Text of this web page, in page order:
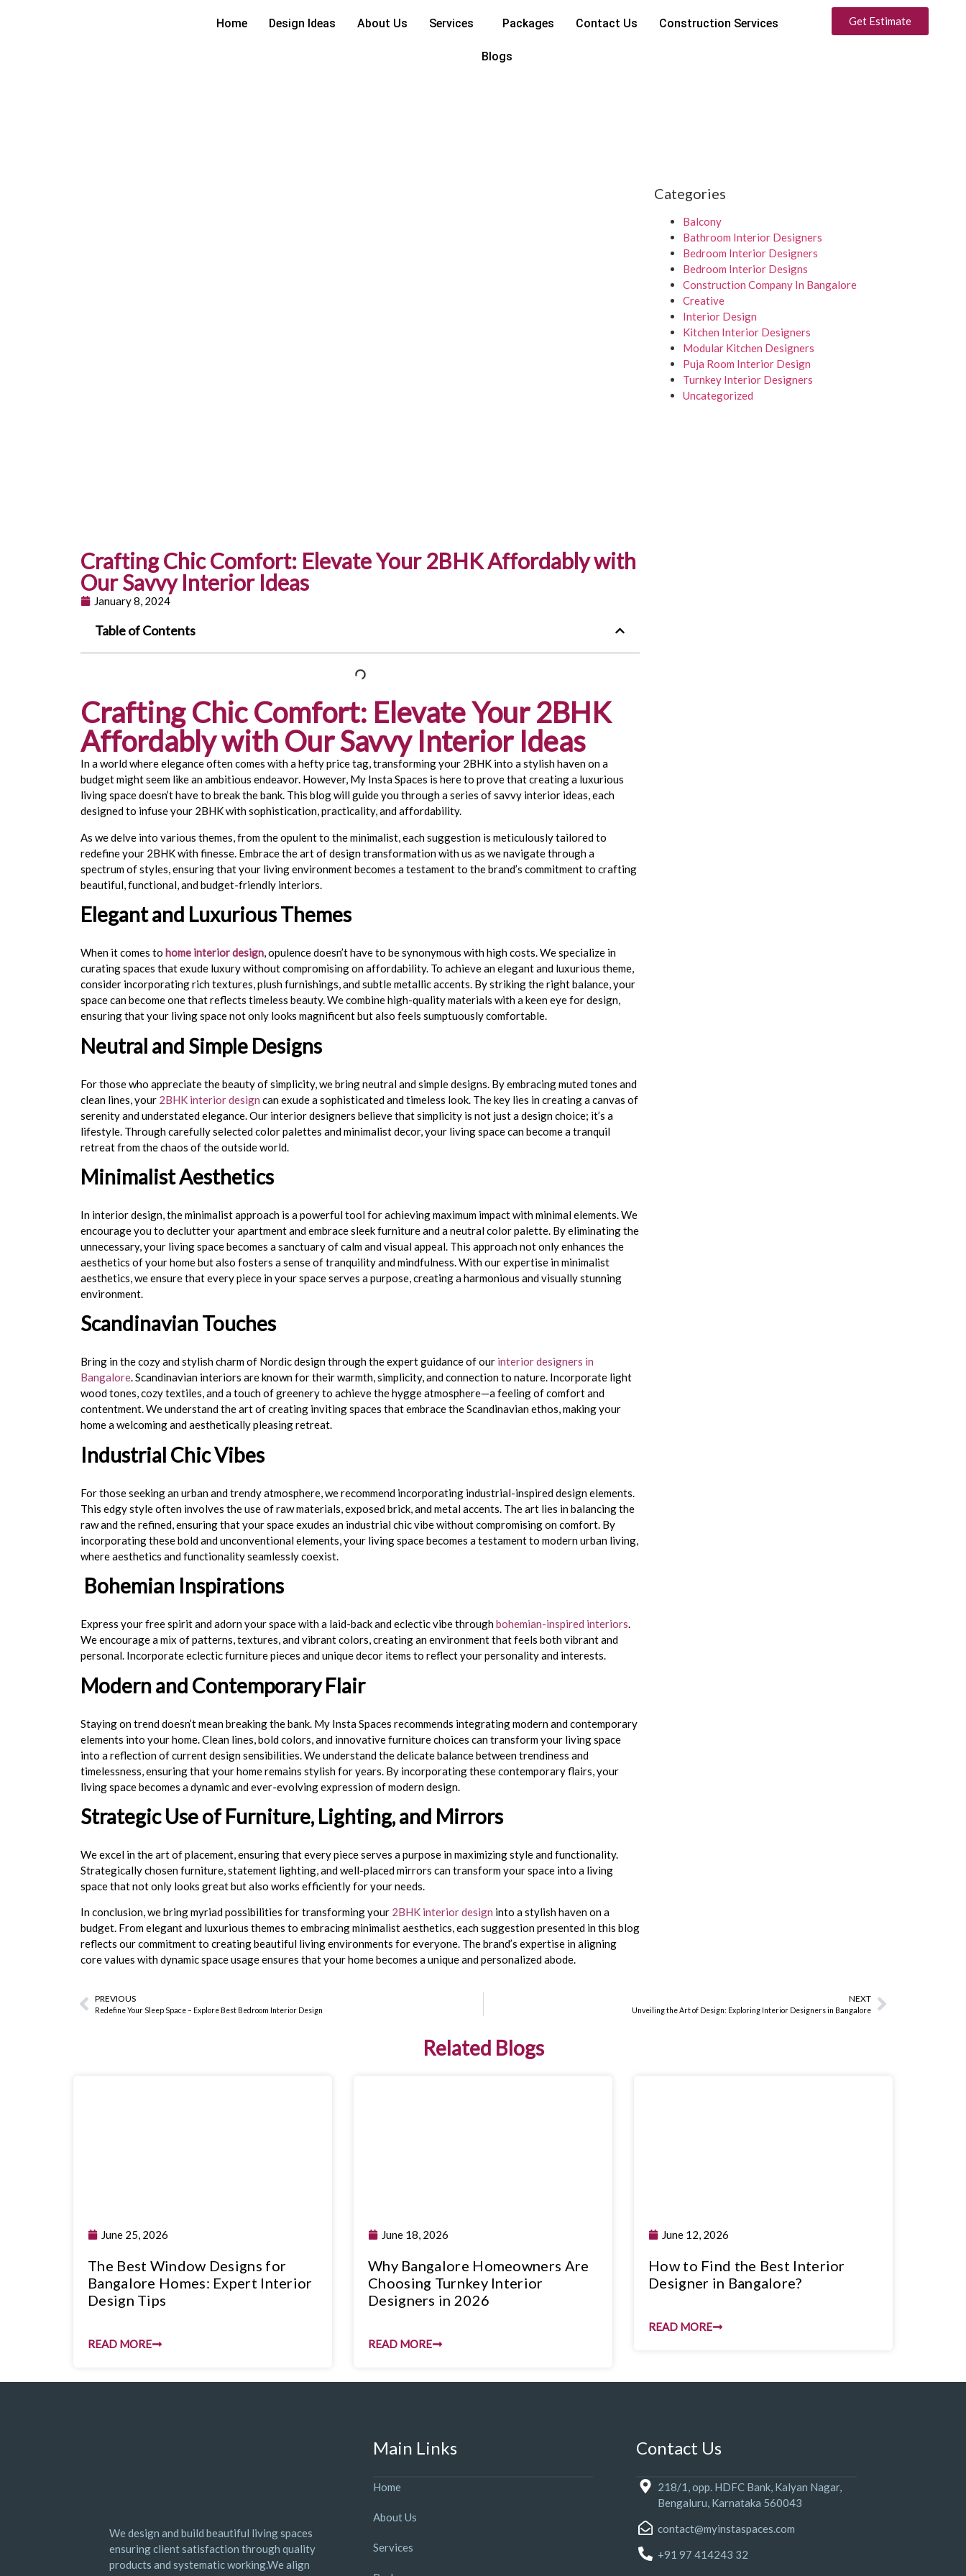
Home Design Ideas About Us Services Packages Contact Us Construction Services
Blogs
Get Estimate
Crafting Chic Comfort: Elevate Your 2BHK Affordably with
Our Savvy Interior Ideas
January 8, 2024
Table of Contents
Crafting Chic Comfort: Elevate Your 2BHK
Affordably with Our Savvy Interior Ideas
In a world where elegance often comes with a hefty price tag, transforming your 2BHK into a stylish haven on a
budget might seem like an ambitious endeavor. However, My Insta Spaces is here to prove that creating a luxurious
living space doesn’t have to break the bank. This blog will guide you through a series of savvy interior ideas, each
designed to infuse your 2BHK with sophistication, practicality, and affordability.
As we delve into various themes, from the opulent to the minimalist, each suggestion is meticulously tailored to
redefine your 2BHK with finesse. Embrace the art of design transformation with us as we navigate through a
spectrum of styles, ensuring that your living environment becomes a testament to the brand’s commitment to crafting
beautiful, functional, and budget-friendly interiors.
Elegant and Luxurious Themes
When it comes to home interior design, opulence doesn’t have to be synonymous with high costs. We specialize in
curating spaces that exude luxury without compromising on affordability. To achieve an elegant and luxurious theme,
consider incorporating rich textures, plush furnishings, and subtle metallic accents. By striking the right balance, your
space can become one that reflects timeless beauty. We combine high-quality materials with a keen eye for design,
ensuring that your living space not only looks magnificent but also feels sumptuously comfortable.
Neutral and Simple Designs
For those who appreciate the beauty of simplicity, we bring neutral and simple designs. By embracing muted tones and
clean lines, your 2BHK interior design can exude a sophisticated and timeless look. The key lies in creating a canvas of
serenity and understated elegance. Our interior designers believe that simplicity is not just a design choice; it’s a
lifestyle. Through carefully selected color palettes and minimalist decor, your living space can become a tranquil
retreat from the chaos of the outside world.
Minimalist Aesthetics
In interior design, the minimalist approach is a powerful tool for achieving maximum impact with minimal elements. We
encourage you to declutter your apartment and embrace sleek furniture and a neutral color palette. By eliminating the
unnecessary, your living space becomes a sanctuary of calm and visual appeal. This approach not only enhances the
aesthetics of your home but also fosters a sense of tranquility and mindfulness. With our expertise in minimalist
aesthetics, we ensure that every piece in your space serves a purpose, creating a harmonious and visually stunning
environment.
Scandinavian Touches
Bring in the cozy and stylish charm of Nordic design through the expert guidance of our interior designers in
Bangalore. Scandinavian interiors are known for their warmth, simplicity, and connection to nature. Incorporate light
wood tones, cozy textiles, and a touch of greenery to achieve the hygge atmosphere—a feeling of comfort and
contentment. We understand the art of creating inviting spaces that embrace the Scandinavian ethos, making your
home a welcoming and aesthetically pleasing retreat.
Industrial Chic Vibes
For those seeking an urban and trendy atmosphere, we recommend incorporating industrial-inspired design elements.
This edgy style often involves the use of raw materials, exposed brick, and metal accents. The art lies in balancing the
raw and the refined, ensuring that your space exudes an industrial chic vibe without compromising on comfort. By
incorporating these bold and unconventional elements, your living space becomes a testament to modern urban living,
where aesthetics and functionality seamlessly coexist.
Bohemian Inspirations
Express your free spirit and adorn your space with a laid-back and eclectic vibe throughbohemian-inspired interiors.
We encourage a mix of patterns, textures, and vibrant colors, creating an environment that feels both vibrant and
personal. Incorporate eclectic furniture pieces and unique decor items to reflect your personality and interests.
Modern and Contemporary Flair
Staying on trend doesn’t mean breaking the bank. My Insta Spaces recommends integrating modern and contemporary
elements into your home. Clean lines, bold colors, and innovative furniture choices can transform your living space
into a reflection of current design sensibilities. We understand the delicate balance between trendiness and
timelessness, ensuring that your home remains stylish for years. By incorporating these contemporary flairs, your
living space becomes a dynamic and ever-evolving expression of modern design.
Strategic Use of Furniture, Lighting, and Mirrors
We excel in the art of placement, ensuring that every piece serves a purpose in maximizing style and functionality.
Strategically chosen furniture, statement lighting, and well-placed mirrors can transform your space into a living
space that not only looks great but also works efficiently for your needs.
In conclusion, we bring myriad possibilities for transforming your 2BHK interior design into a stylish haven on a
budget. From elegant and luxurious themes to embracing minimalist aesthetics, each suggestion presented in this blog
reflects our commitment to creating beautiful living environments for everyone. The brand’s expertise in aligning
core values with dynamic space usage ensures that your home becomes a unique and personalized abode.
Categories
Balcony
Bathroom Interior Designers
Bedroom Interior Designers
Bedroom Interior Designs
Construction Company In Bangalore
Creative
Interior Design
Kitchen Interior Designers
Modular Kitchen Designers
Puja Room Interior Design
Turnkey Interior Designers
Uncategorized
PREVIOUS
Redefine Your Sleep Space – Explore Best Bedroom Interior Design
NEXT
Unveiling the Art of Design: Exploring Interior Designers in Bangalore
Related Blogs
June 25, 2026
The Best Window Designs for
Bangalore Homes: Expert Interior
Design Tips
READ MORE
June 18, 2026
Why Bangalore Homeowners Are
Choosing Turnkey Interior
Designers in 2026
READ MORE
June 12, 2026
How to Find the Best Interior
Designer in Bangalore?
READ MORE
We design and build beautiful living spaces
ensuring client satisfaction through quality
products and systematic working.We align
Main Links
Home
About Us
Services
Contact Us
218/1, opp. HDFC Bank, Kalyan Nagar,
Bengaluru, Karnataka 560043
contact@myinstaspaces.com
+91 97 414243 32